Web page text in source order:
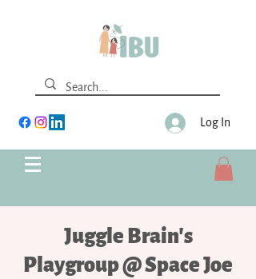
Log In
Juggle Brain's
Playgroup @ Space Joe